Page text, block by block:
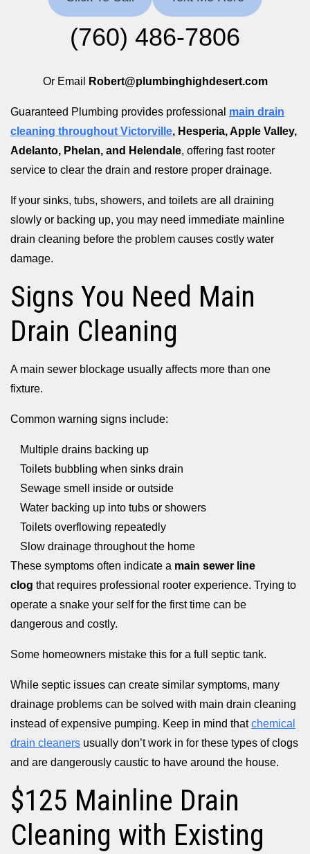
(760) 486-7806
Or Email Robert@plumbinghighdesert.com
Guaranteed Plumbing provides professional main drain
cleaning throughout Victorville, Hesperia, Apple Valley,
Adelanto, Phelan, and Helendale, offering fast rooter
service to clear the drain and restore proper drainage.
If your sinks, tubs, showers, and toilets are all draining
slowly or backing up, you may need immediate mainline
drain cleaning before the problem causes costly water
damage.
Signs You Need Main
Drain Cleaning
A main sewer blockage usually affects more than one
fixture.
Common warning signs include:
Multiple drains backing up
Toilets bubbling when sinks drain
Sewage smell inside or outside
Water backing up into tubs or showers
Toilets overflowing repeatedly
Slow drainage throughout the home
These symptoms often indicate a main sewer line
clog that requires professional rooter experience. Trying to
operate a snake your self for the first time can be
dangerous and costly.
Some homeowners mistake this for a full septic tank.
While septic issues can create similar symptoms, many
drainage problems can be solved with main drain cleaning
instead of expensive pumping. Keep in mind thatchemical
drain cleaners usually don’t work in for these types of clogs
and are dangerously caustic to have around the house.
$125 Mainline Drain
Cleaning with Existing